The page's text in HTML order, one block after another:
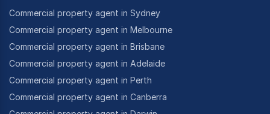
Commercial property agent in Sydney
Commercial property agent in Melbourne
Commercial property agent in Brisbane
Commercial property agent in Adelaide
Commercial property agent in Perth
Commercial property agent in Canberra